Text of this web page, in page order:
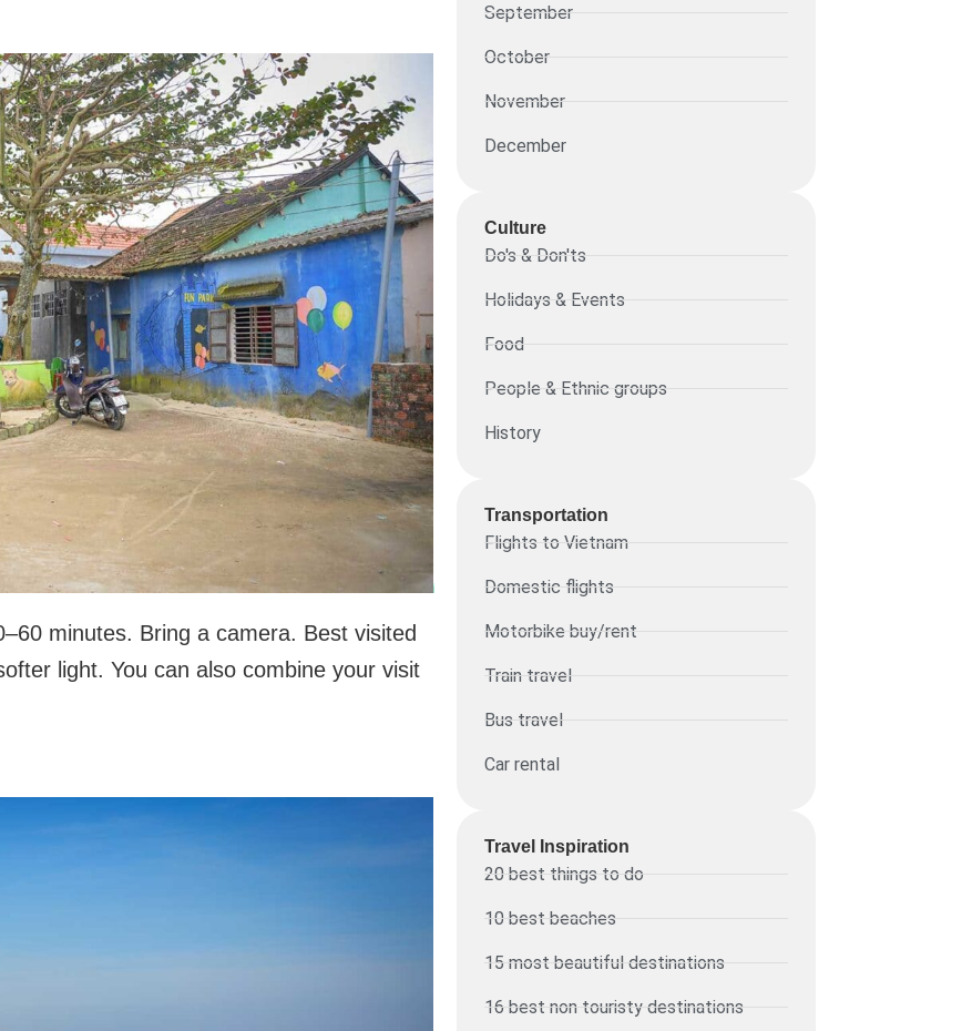
minutes. Bring a camera. Best visited
light. You can also combine your visit
September
October
November
December
Culture
Do's & Don'ts
Holidays & Events
Food
People & Ethnic groups
History
Transportation
Flights to Vietnam
Domestic flights
Motorbike buy/rent
Train travel
Bus travel
Car rental
Travel Inspiration
20 best things to do
10 best beaches
15 most beautiful destinations
16 best non touristy destinations